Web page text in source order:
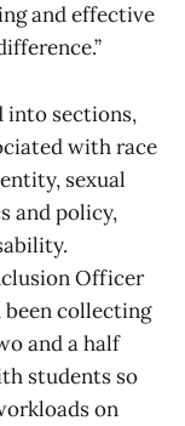
and effective
into sections,
with race
sexual
and policy,
Officer
been collecting
and a half
students so
on